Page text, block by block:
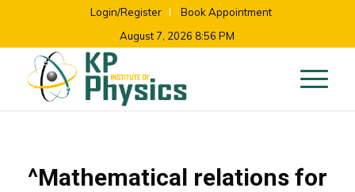
Login/Register
Book Appointment
August 7, 2026 8:56 PM
^Mathematical relations for